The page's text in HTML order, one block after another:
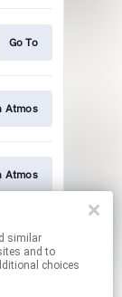
Go To
Atmos
Atmos
and to
choices